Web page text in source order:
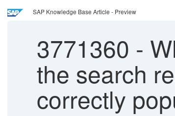
SAP Knowledge Base Article - Preview
3771360 -
the search
correctly